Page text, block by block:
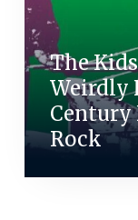
The
Weirdly
Century
Rock